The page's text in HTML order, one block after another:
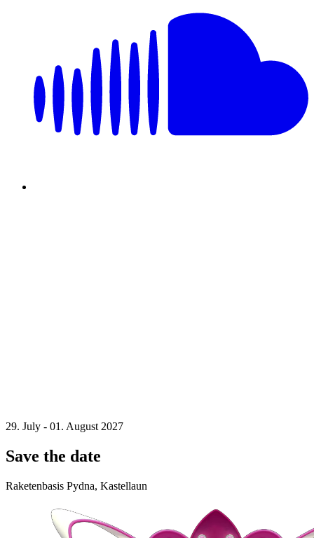
29. July - 01. August 2027
Save the date
Raketenbasis Pydna, Kastellaun